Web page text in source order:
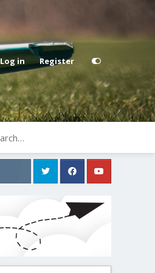
Log in Register